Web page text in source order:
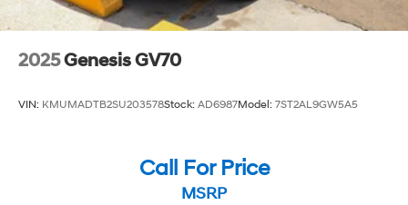
2025Genesis GV70
VIN: KMUMADTB2SU203578Stock: AD6987Model: 7ST2AL9GW5A5
Call For Price
MSRP